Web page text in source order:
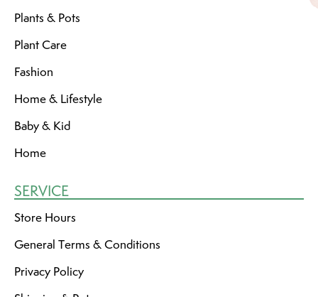
Plants & Pots
Plant Care
Fashion
Home & Lifestyle
Baby & Kid
Home
SERVICE
Store Hours
General Terms & Conditions
Privacy Policy